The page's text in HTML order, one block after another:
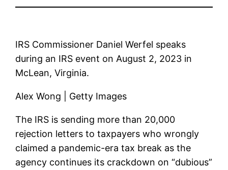
IRS Commissioner Daniel Werfel speaks
during an IRS event on August 2, 2023 in
McLean, Virginia.
Alex Wong | Getty Images
The IRS is sending more than 20,000
rejection letters to taxpayers who wrongly
claimed a pandemic-era tax break as the
agency continues its crackdown on “dubious”